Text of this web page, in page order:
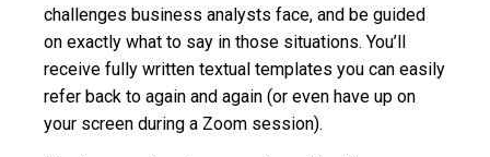
challenges business analysts face, and be guided
on exactly what to say in those situations. You’ll
receive fully written textual templates you can easily
refer back to again and again (or even have up on
your screen during a Zoom session).